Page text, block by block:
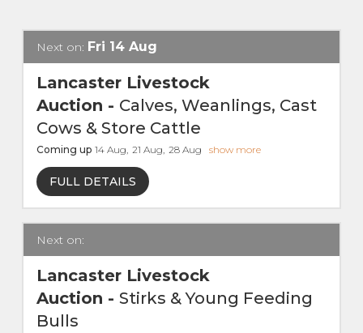
Livestock Sales
Sale Dates
Catalogues
Sales Reports
Live Ring Streaming
Online Sales
Farm Machinery Sales
Next on: Fri 14Aug
Lancaster Livestock
Auction - Calves, Weanlings, Cast
Cows & Store Cattle
Coming up 14 Aug, 21 Aug, 28 Aug show more
FULL DETAILS
Next on:
Lancaster Livestock
Auction - Stirks & Young Feeding
Bulls